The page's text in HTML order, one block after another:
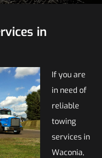
in
If you are
in need of
reliable
towing
services in
Waconia,